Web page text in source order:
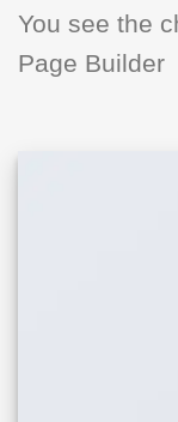
You see the
Page Builder